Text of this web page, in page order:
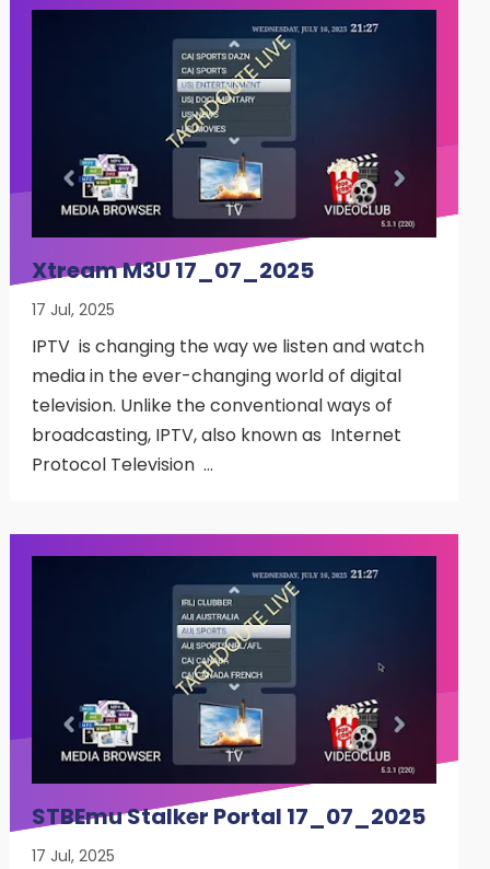
Xtream M3U 17_07_2025
17 Jul, 2025
IPTV is changing the way we listen and watch
media in the ever-changing world of digital
television. Unlike the conventional ways of
broadcasting, IPTV, also known as Internet
Protocol Television …
STBEmu Stalker Portal 17_07_2025
17 Jul, 2025